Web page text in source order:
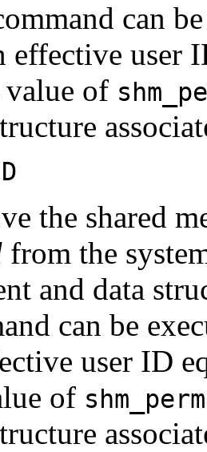
can
effective user
of
the shared
from the
and data
can be
user ID
of